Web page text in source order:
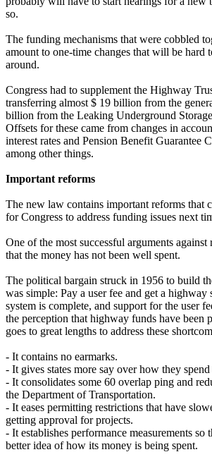
so.
The funding mechanisms that were cobbled
amount to one-time changes that will be hard
around.
Congress had to supplement the Highway
transferring almost $ 19 billion from the
billion from the Leaking Underground
Offsets for these came from changes in
interest rates and Pension Benefit Guarantee
among other things.
Important reforms
The new law contains important reforms that
for Congress to address funding issues next
One of the most successful arguments against
that the money has not been well spent.
The political bargain struck in 1956 to build
was simple: Pay a user fee and get a
system is complete, and support for the user
the perception that highway funds have been
goes to great lengths to address these
- It contains no earmarks.
- It gives states more say over how they
- It consolidates some 60 overlap ping and
the Department of Transportation.
- It eases permitting restrictions that have
getting approval for projects.
- It establishes performance measurements so
better idea of how its money is being spent.